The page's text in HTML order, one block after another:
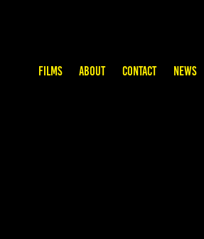
FILMS ABOUT CONTACT NEWS